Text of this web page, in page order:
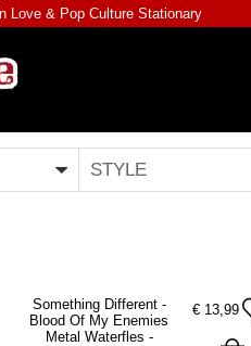
Love & Pop Culture Stationary
STYLE
Something Different -
Blood Of My Enemies
Metal Waterfles -
€ 13,99